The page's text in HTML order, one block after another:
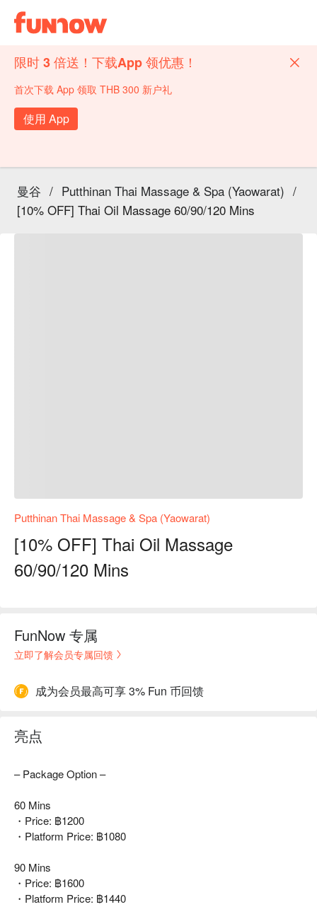
限时 3 倍送！下载App 领优惠！
首次下载 App 领取 THB 300 新户礼
使用 App
曼谷 / Putthinan Thai Massage & Spa (Yaowarat) /
[10% OFF] Thai Oil Massage 60/90/120 Mins
Putthinan Thai Massage & Spa (Yaowarat)
[10% OFF] Thai Oil Massage
60/90/120 Mins
FunNow 专属
立即了解会员专属回馈
成为会员最高可享 3% Fun 币回馈
亮点
– Package Option –
60 Mins
・Price: ฿1200
・Platform Price: ฿1080
90 Mins
・Price: ฿1600
・Platform Price: ฿1440